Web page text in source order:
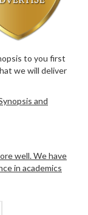
to you first
we will deliver
and
well. We have
in academics